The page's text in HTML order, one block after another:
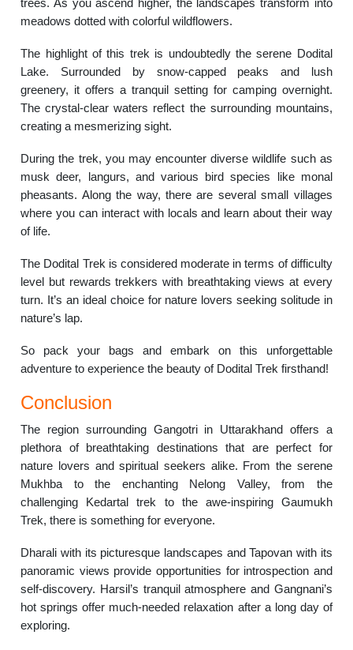
trees. As you ascend higher, the landscapes transform into
meadows dotted with colorful wildflowers.
The highlight of this trek is undoubtedly the serene Dodital
Lake. Surrounded by snow-capped peaks and lush
greenery, it offers a tranquil setting for camping overnight.
The crystal-clear waters reflect the surrounding mountains,
creating a mesmerizing sight.
During the trek, you may encounter diverse wildlife such as
musk deer, langurs, and various bird species like monal
pheasants. Along the way, there are several small villages
where you can interact with locals and learn about their way
of life.
The Dodital Trek is considered moderate in terms of difficulty
level but rewards trekkers with breathtaking views at every
turn. It’s an ideal choice for nature lovers seeking solitude in
nature’s lap.
So pack your bags and embark on this unforgettable
adventure to experience the beauty of Dodital Trek firsthand!
Conclusion
The region surrounding Gangotri in Uttarakhand offers a
plethora of breathtaking destinations that are perfect for
nature lovers and spiritual seekers alike. From the serene
Mukhba to the enchanting Nelong Valley, from the
challenging Kedartal trek to the awe-inspiring Gaumukh
Trek, there is something for everyone.
Dharali with its picturesque landscapes and Tapovan with its
panoramic views provide opportunities for introspection and
self-discovery. Harsil’s tranquil atmosphere and Gangnani’s
hot springs offer much-needed relaxation after a long day of
exploring.